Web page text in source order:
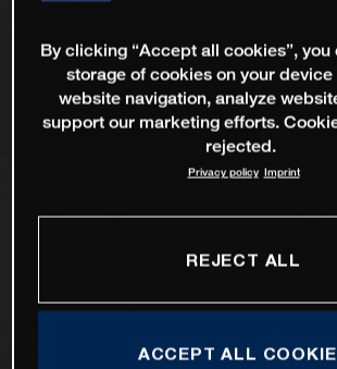
By clicking “Accept all cookies”, you
storage of cookies on your
website navigation, analyze
support our marketing efforts.
rejected.
Privacy policy Imprint
REJECT ALL
ACCEPT ALL